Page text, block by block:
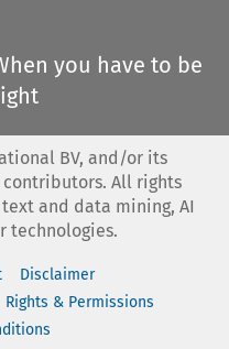
you have to be
BV, and/or its
All rights
and data mining, AI
technologies.
Disclaimer
Rights & Permissions